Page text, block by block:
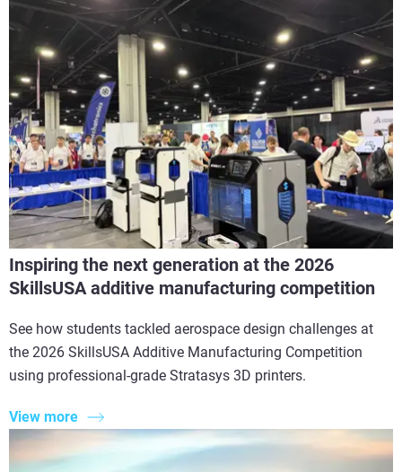
Inspiring the next generation at the 2026
SkillsUSA additive manufacturing competition
See how students tackled aerospace design challenges at
the 2026 SkillsUSA Additive Manufacturing Competition
using professional-grade Stratasys 3D printers.
View more